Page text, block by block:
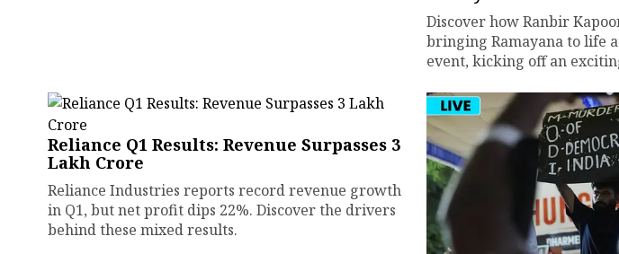
Discover how Ranbir
bringing Ramayana to life
event, kicking off an
Reliance Q1 Results: Revenue Surpasses ₹3
Lakh Crore
Reliance Industries reports record revenue growth
in Q1, but net profit dips 22%. Discover the drivers
behind these mixed results.